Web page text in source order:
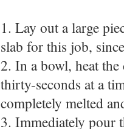
1. Lay out a large
slab for this job,
2. In a bowl, heat
thirty-seconds at a
completely melted
3. Immediately pour